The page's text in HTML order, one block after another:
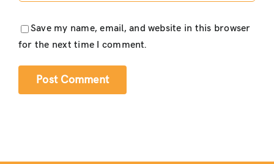
Save my name, email, and website in this browser
for the next time I comment.